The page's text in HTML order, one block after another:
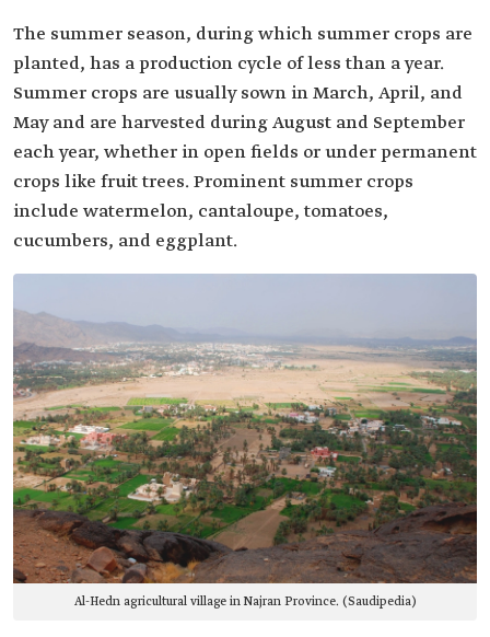
The summer season, during which summer crops are
planted, has a production cycle of less than a year.
Summer crops are usually sown in March, April, and
May and are harvested during August and September
each year, whether in open fields or under permanent
crops like fruit trees. Prominent summer crops
include watermelon, cantaloupe, tomatoes,
cucumbers, and eggplant.
Al-Hedn agricultural village in Najran Province. (Saudipedia)